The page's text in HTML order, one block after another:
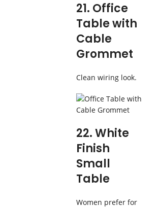
21. Office
Table with
Cable
Grommet
Clean wiring look.
22. White
Finish
Small
Table
Women prefer for